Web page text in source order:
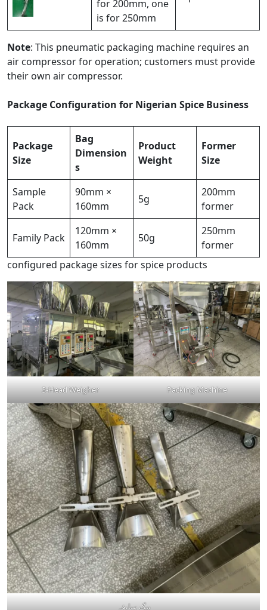
for 200mm, one
is for 250mm
Note: This pneumatic packaging machine requires an
air compressor for operation; customers must provide
their own air compressor.
Package Configuration for Nigerian Spice Business
Package
Size
Bag
Dimension
s
Product
Weight
Former
Size
Sample
Pack
90mm ×
160mm
5g
200mm
former
Family Pack
120mm ×
160mm
50g
250mm
former
configured package sizes for spice products
3-Head Weigher Packing Machine
بیگ سابقہ